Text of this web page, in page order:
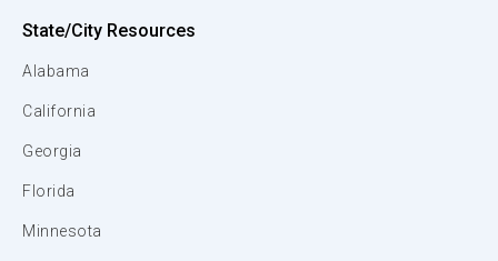
State/City Resources
Alabama
California
Georgia
Florida
Minnesota